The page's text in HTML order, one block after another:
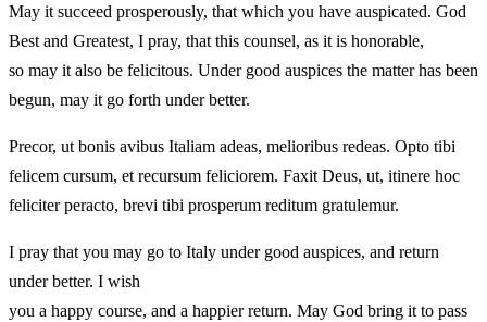
May it succeed prosperously, that which you have auspicated. God
Best and Greatest, I pray, that this counsel, as it is honorable,
so may it also be felicitous. Under good auspices the matter has been
begun, may it go forth under better.
Precor, ut bonis avibus Italiam adeas, melioribus redeas. Opto tibi
felicem cursum, et recursum feliciorem. Faxit Deus, ut, itinere hoc
feliciter peracto, brevi tibi prosperum reditum gratulemur.
I pray that you may go to Italy under good auspices, and return
under better. I wish
you a happy course, and a happier return. May God bring it to pass